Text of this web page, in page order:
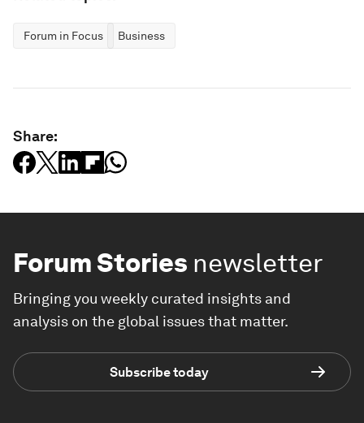
Forum in Focus Business
Share:
Forum Stories newsletter
Bringing you weekly curated insights and
analysis on the global issues that matter.
Subscribe today